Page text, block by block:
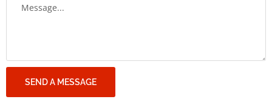
SEND A MESSAGE